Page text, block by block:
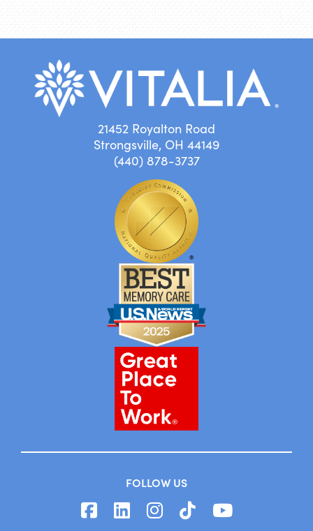
21452 Royalton Road
Strongsville, OH 44149
(440) 878-3737
FOLLOW US